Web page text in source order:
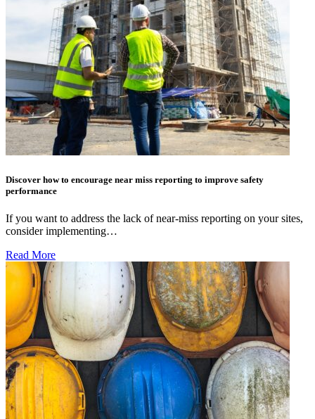
Discover how to encourage near miss reporting to improve safety
performance
If you want to address the lack of near-miss reporting on your sites,
consider implementing…
Read More